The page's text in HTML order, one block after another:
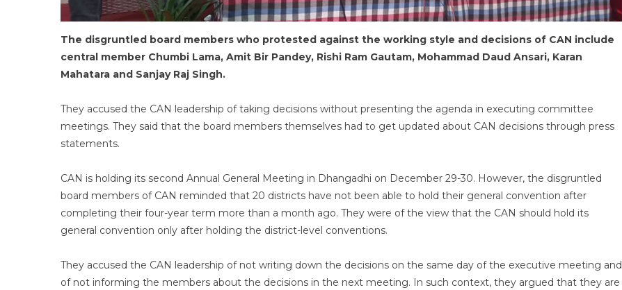
The disgruntled board members who protested against the working style and decisions of CAN include
central member Chumbi Lama, Amit Bir Pandey, Rishi Ram Gautam, Mohammad Daud Ansari, Karan
Mahatara and Sanjay Raj Singh.
They accused the CAN leadership of taking decisions without presenting the agenda in executing committee
meetings. They said that the board members themselves had to get updated about CAN decisions through press
statements.
CAN is holding its second Annual General Meeting in Dhangadhi on December 29-30. However, the disgruntled
board members of CAN reminded that 20 districts have not been able to hold their general convention after
completing their four-year term more than a month ago. They were of the view that the CAN should hold its
general convention only after holding the district-level conventions.
They accused the CAN leadership of not writing down the decisions on the same day of the executive meeting and
of not informing the members about the decisions in the next meeting. In such context, they argued that they are